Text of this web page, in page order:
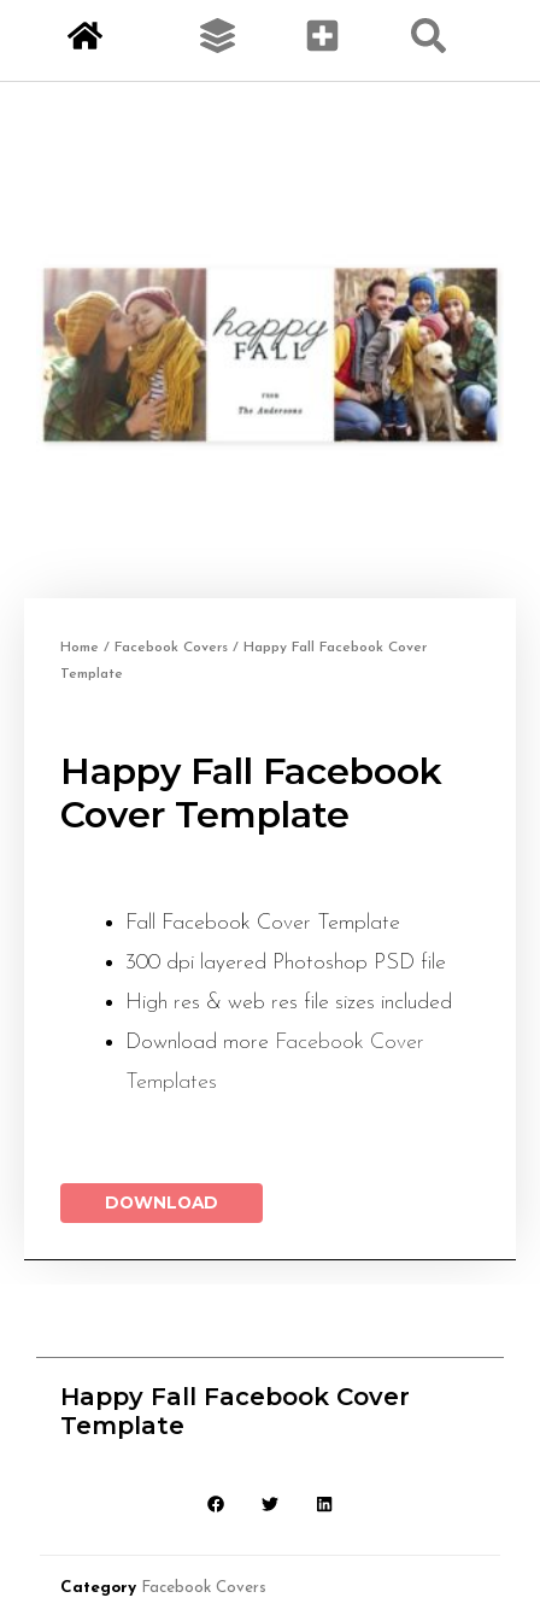
Home / Facebook Covers / Happy Fall Facebook Cover
Template
Happy Fall Facebook
Cover Template
Fall Facebook Cover Template
300 dpi layered Photoshop PSD file
High res & web res file sizes included
Download more Facebook Cover
Templates
DOWNLOAD
Happy Fall Facebook Cover
Template
Category Facebook Covers